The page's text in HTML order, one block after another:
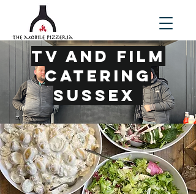
TV and Film
Catering
Sussex